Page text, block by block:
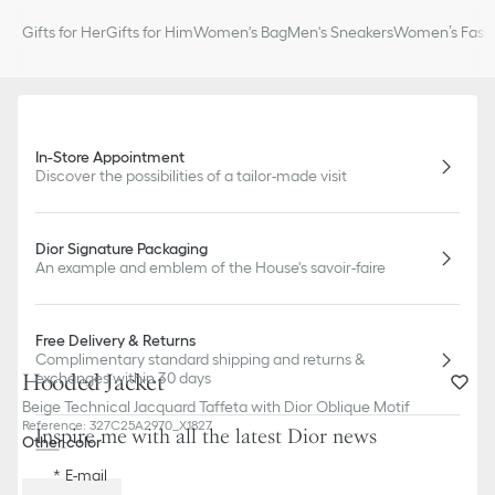
Hooded Jacket
Beige Technical Jacquard Taffeta with Dior Oblique Motif
Reference: 327C25A2970_X1827
Other color
Gifts for HerGifts for HimWomen's BagMen's SneakersWomen’s
In-Store Appointment
Discover the possibilities of a tailor-made visit
Dior Signature Packaging
An example and emblem of the House's savoir-faire
Free Delivery & Returns
Complimentary standard shipping and returns &
exchanges within 30 days
Inspire me with all the latest Dior news
E-mail